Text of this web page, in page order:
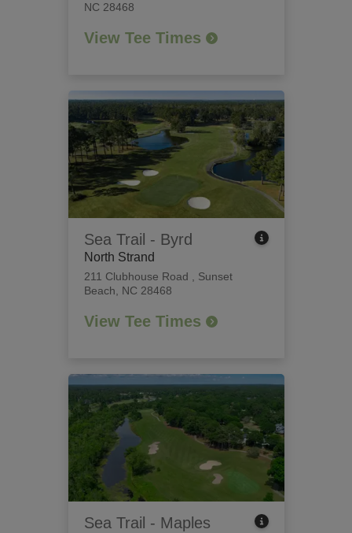
NC 28468
View Tee Times
Sea Trail - Byrd
North Strand
211 Clubhouse Road
Sunset
Beach, NC 28468
View Tee Times
Sea Trail - Maples